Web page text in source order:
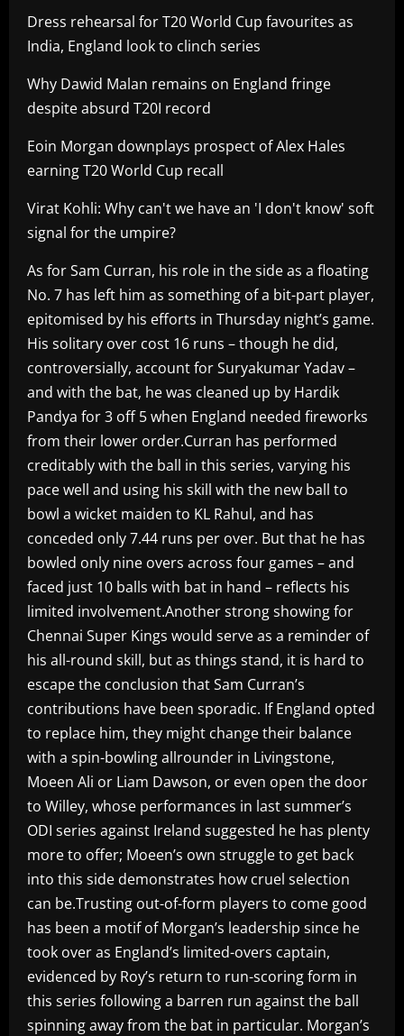
Dress rehearsal for T20 World Cup favourites as
India, England look to clinch series
Why Dawid Malan remains on England fringe
despite absurd T20I record
Eoin Morgan downplays prospect of Alex Hales
earning T20 World Cup recall
Virat Kohli: Why can't we have an 'I don't know' soft
signal for the umpire?
As for Sam Curran, his role in the side as a floating
No. 7 has left him as something of a bit-part player,
epitomised by his efforts in Thursday night’s game.
His solitary over cost 16 runs – though he did,
controversially, account for Suryakumar Yadav –
and with the bat, he was cleaned up by Hardik
Pandya for 3 off 5 when England needed fireworks
from their lower order.Curran has performed
creditably with the ball in this series, varying his
pace well and using his skill with the new ball to
bowl a wicket maiden to KL Rahul, and has
conceded only 7.44 runs per over. But that he has
bowled only nine overs across four games – and
faced just 10 balls with bat in hand – reflects his
limited involvement.Another strong showing for
Chennai Super Kings would serve as a reminder of
his all-round skill, but as things stand, it is hard to
escape the conclusion that Sam Curran’s
contributions have been sporadic. If England opted
to replace him, they might change their balance
with a spin-bowling allrounder in Livingstone,
Moeen Ali or Liam Dawson, or even open the door
to Willey, whose performances in last summer’s
ODI series against Ireland suggested he has plenty
more to offer; Moeen’s own struggle to get back
into this side demonstrates how cruel selection
can be.Trusting out-of-form players to come good
has been a motif of Morgan’s leadership since he
took over as England’s limited-overs captain,
evidenced by Roy’s return to run-scoring form in
this series following a barren run against the ball
spinning away from the bat in particular. Morgan’s